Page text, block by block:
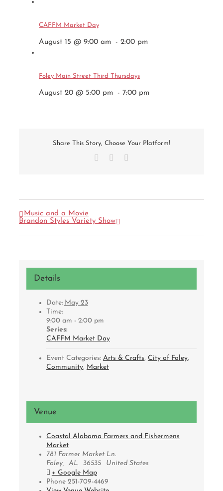
CAFFM Market Day
August 15 @ 9:00 am - 2:00 pm
Foley Main Street Third Thursdays
August 20 @ 5:00 pm - 7:00 pm
Share This Story, Choose Your Platform!
Facebook
Music and a Movie
Brandon Styles Variety Show
Details
Date: May 23
Time:
9:00 am - 2:00 pm
Series:
CAFFM Market Day
Event Categories: Arts & Crafts, City of Foley,
Community, Market
Venue
Coastal Alabama Farmers and Fishermens
Market
781 Farmer Market Ln.
Foley, AL 36535
United States
+ Google Map
Phone 251-709-4469